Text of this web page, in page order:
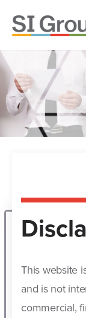
This website
and is not
commercial,